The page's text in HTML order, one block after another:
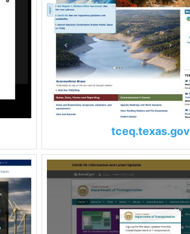
tceq.texas.gov